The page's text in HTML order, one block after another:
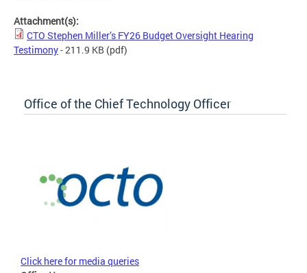
Attachment(s):
CTO Stephen Miller’s FY26 Budget Oversight Hearing
Testimony- 211.9 KB (pdf)
Office of the Chief Technology Officer
Click here for media queries